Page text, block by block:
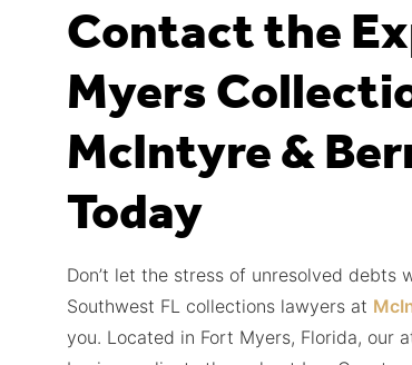
Contact the
Myers
McIntyre &
Today
Don’t let the stress of unresolved debts
Southwest FL collections lawyers at
you. Located in Fort Myers, Florida, our